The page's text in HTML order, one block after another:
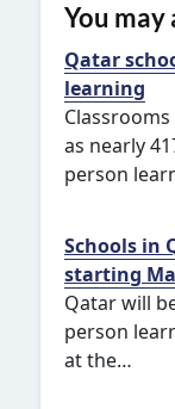
You may
Qatar
learning
as nearly
person
Schools in
starting
Qatar will
person
at the…